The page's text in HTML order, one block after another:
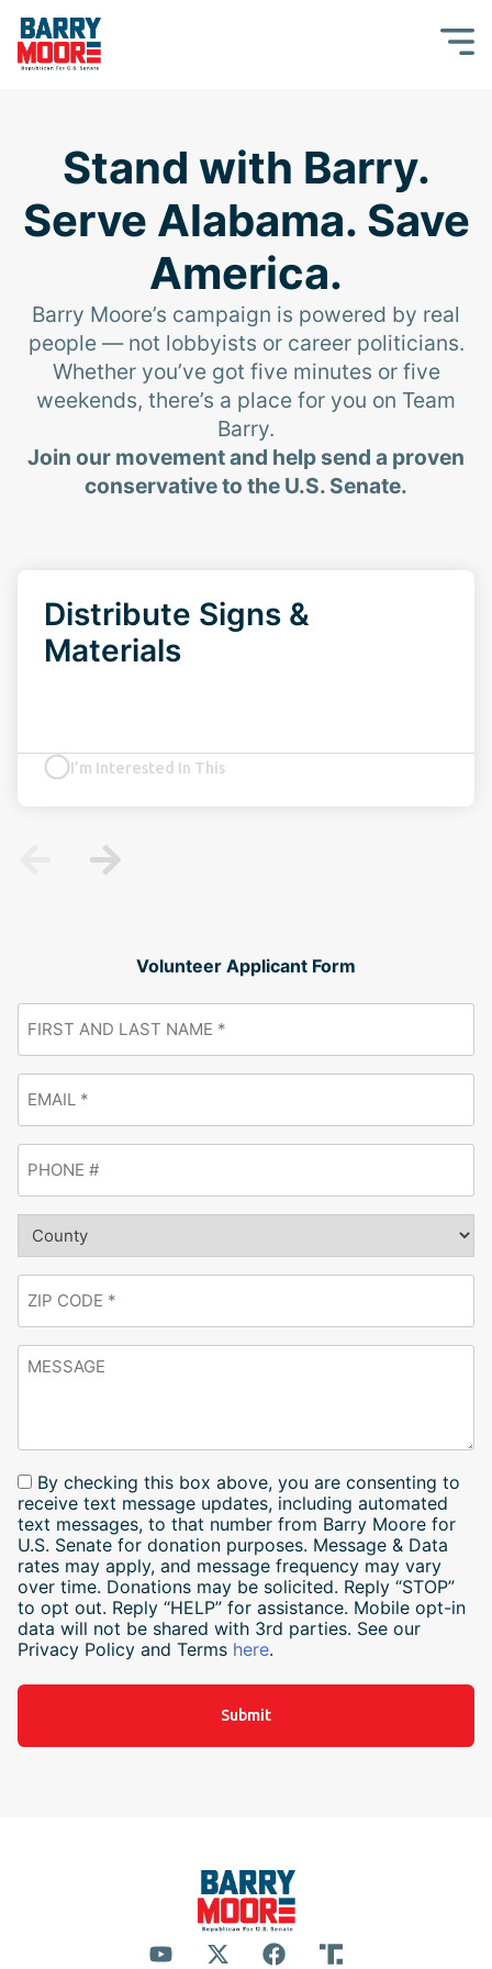
Stand with Barry.
Serve Alabama. Save
America.
Barry Moore’s campaign is powered by real
people — not lobbyists or career politicians.
Whether you’ve got five minutes or five
weekends, there’s a place for you on Team
Barry.
Join our movement and help send a proven
conservative to the U.S. Senate.
Distribute Signs &
Materials
I’m Interested In This
Volunteer Applicant Form
By checking this box above, you are consenting to
receive text message updates, including automated
text messages, to that number from Barry Moore for
U.S. Senate for donation purposes. Message & Data
rates may apply, and message frequency may vary
over time. Donations may be solicited. Reply “STOP”
to opt out. Reply “HELP” for assistance. Mobile opt-in
data will not be shared with 3rd parties. See our
Privacy Policy and Terms here.